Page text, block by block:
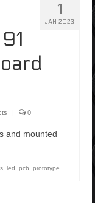
1
JAN 2023
0
and mounted
, led , pcb, prototype